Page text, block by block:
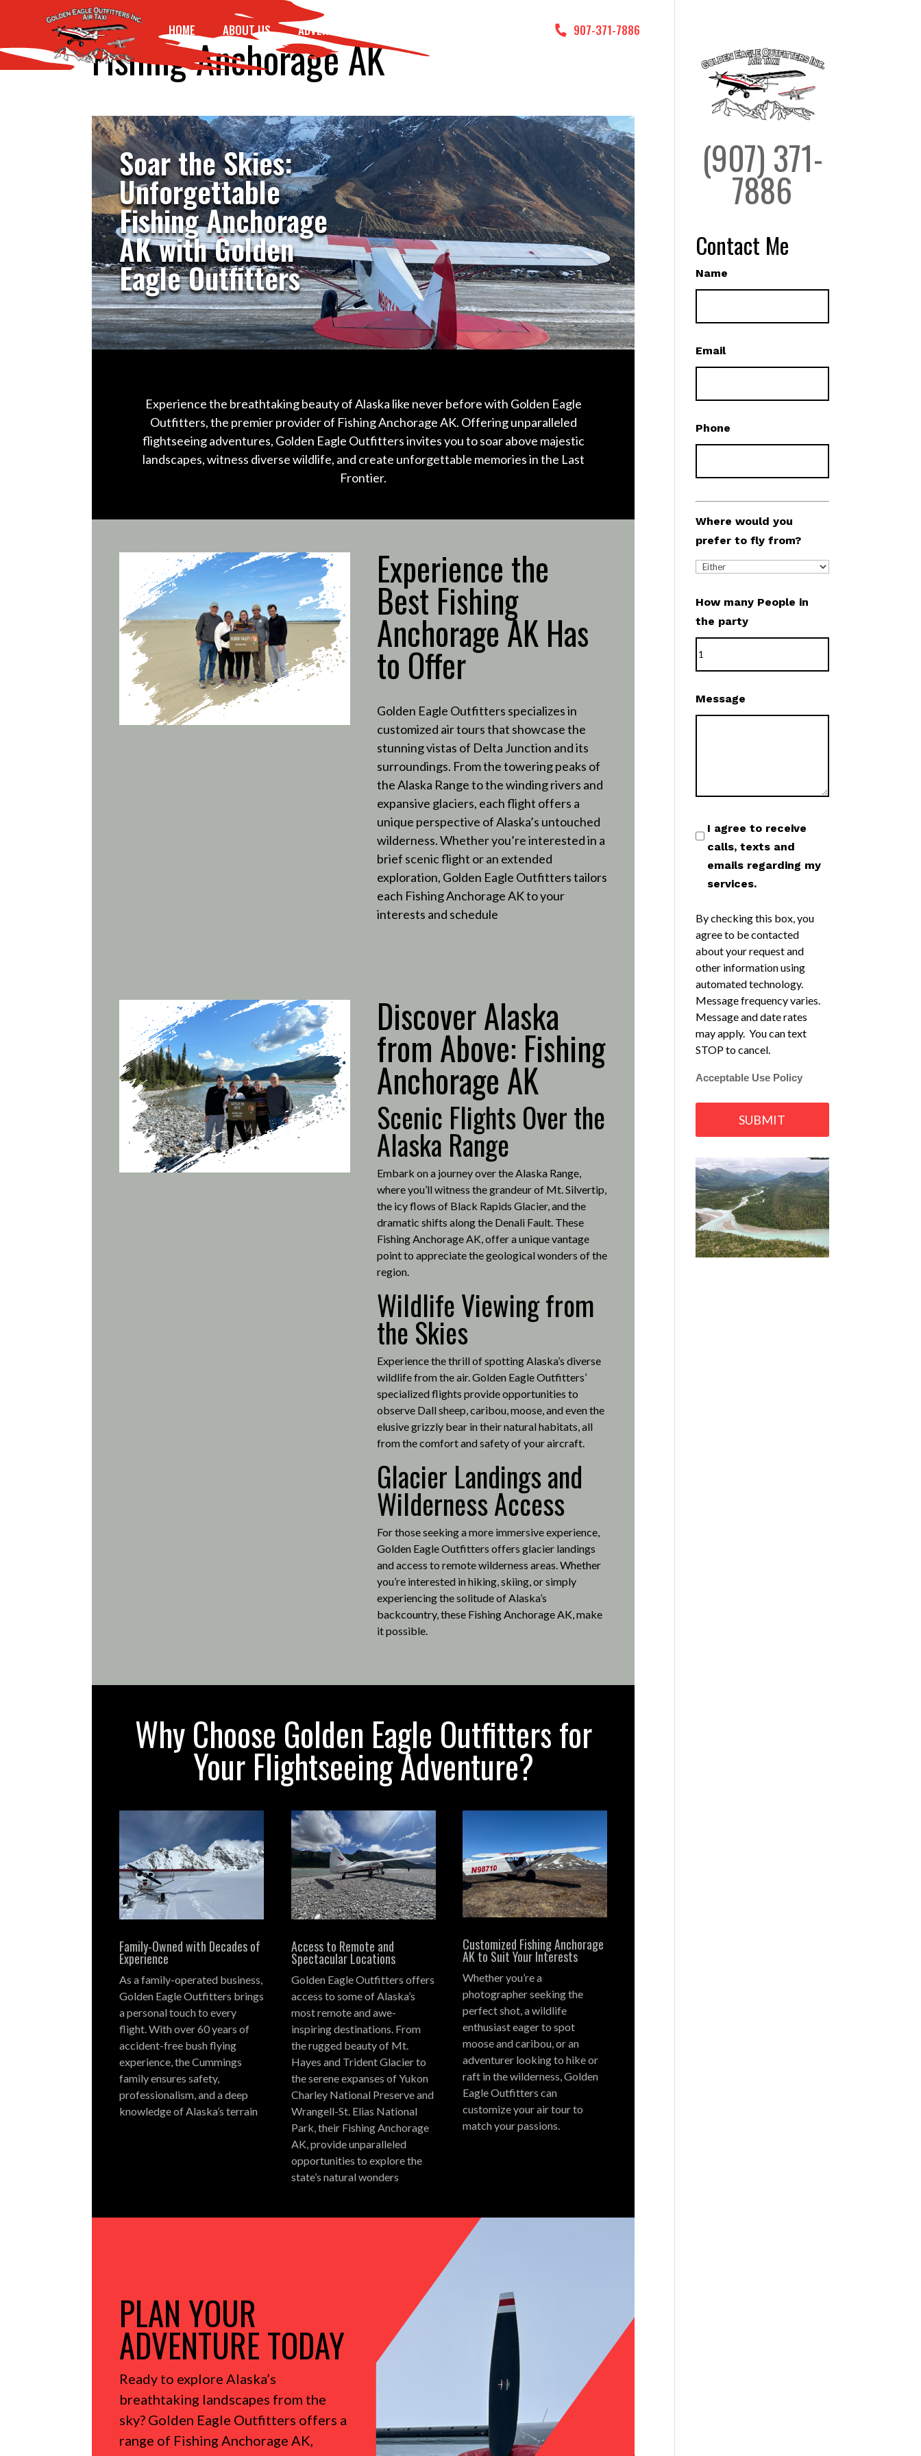
HOME ABOUT US ADVENTURES 907-371-7886
Fishing Anchorage AK
Soar the Skies:
Unforgettable
Fishing Anchorage
AK with Golden
Eagle Outfitters
Experience the breathtaking beauty of Alaska like never before with Golden Eagle
Outfitters, the premier provider of Fishing Anchorage AK. Offering unparalleled
flightseeing adventures, Golden Eagle Outfitters invites you to soar above majestic
landscapes, witness diverse wildlife, and create unforgettable memories in the Last
Frontier.
Experience the
Best Fishing
Anchorage AK Has
to Offer
Golden Eagle Outfitters specializes in
customized air tours that showcase the
stunning vistas of Delta Junction and its
surroundings. From the towering peaks of
the Alaska Range to the winding rivers and
expansive glaciers, each flight offers a
unique perspective of Alaska’s untouched
wilderness.Whether you’re interested in a
brief scenic flight or an extended
exploration, Golden Eagle Outfitters tailors
each Fishing Anchorage AK to your
interests and schedule
Discover Alaska
from Above: Fishing
Anchorage AK
Scenic Flights Over the
Alaska Range
Embark on a journey over the Alaska Range,
where you’ll witness the grandeur of Mt. Silvertip,
the icy flows of Black Rapids Glacier, and the
dramatic shifts along the Denali Fault. These
Fishing Anchorage AK, offer a unique vantage
point to appreciate the geological wonders of the
region.
Wildlife Viewing from
the Skies
Experience the thrill of spotting Alaska’s diverse
wildlife from the air. Golden Eagle Outfitters’
specialized flights provide opportunities to
observe Dall sheep, caribou, moose, and even the
elusive grizzly bear in their natural habitats, all
from the comfort and safety of your aircraft.
Glacier Landings and
Wilderness Access
For those seeking a more immersive experience,
Golden Eagle Outfitters offers glacier landings
and access to remote wilderness areas. Whether
you’re interested in hiking, skiing, or simply
experiencing the solitude of Alaska’s
backcountry, these Fishing Anchorage AK, make
it possible.
Why Choose Golden Eagle Outfitters for
Your Flightseeing Adventure?
Family-Owned with Decades of
Experience
As a family-operated business,
Golden Eagle Outfitters brings
a personal touch to every
flight.With over 60 years of
accident-free bush flying
experience, the Cummings
family ensures safety,
professionalism, and a deep
knowledge of Alaska’s terrain
Access to Remote and
Spectacular Locations
Golden Eagle Outfitters offers
access to some of Alaska’s
most remote and awe-
inspiring destinations. From
the rugged beauty of Mt.
Hayes and Trident Glacier to
the serene expanses of Yukon
Charley National Preserve and
Wrangell-St. Elias National
Park, their Fishing Anchorage
AK, provide unparalleled
opportunities to explore the
state’s natural wonders
Customized Fishing Anchorage
AK to Suit Your Interests
Whether you’re a
photographer seeking the
perfect shot, a wildlife
enthusiast eager to spot
moose and caribou, or an
adventurer looking to hike or
raft in the wilderness, Golden
Eagle Outfitters can
customize your air tour to
match your passions.
PLAN YOUR
ADVENTURE TODAY
Ready to explore Alaska’s
breathtaking landscapes from the
sky? Golden Eagle Outfitters offers a
range of Fishing Anchorage AK,
(907) 371-
7886
Contact Me
Name
Email
Phone
Where would you
prefer to fly from?
How many People in
the party
Message
I agree to receive
calls, texts and
emails regarding my
services.
By checking this box, you
agree to be contacted
about your request and
other information using
automated technology.
Message frequency varies.
Message and date rates
may apply. You can text
STOP to cancel.
Acceptable Use Policy